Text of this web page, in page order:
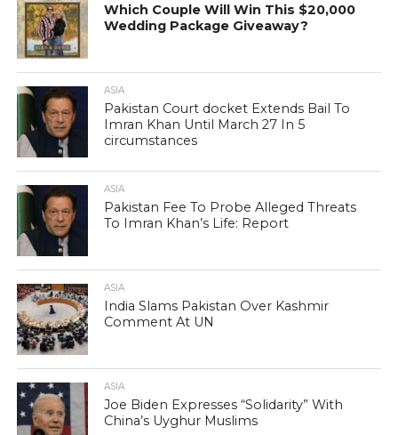
Which Couple Will Win This $20,000
Wedding Package Giveaway?
ASIA
Pakistan Court docket Extends Bail To
Imran Khan Until March 27 In 5
circumstances
ASIA
Pakistan Fee To Probe Alleged Threats
To Imran Khan’s Life: Report
ASIA
India Slams Pakistan Over Kashmir
Comment At UN
ASIA
Joe Biden Expresses “Solidarity” With
China’s Uyghur Muslims